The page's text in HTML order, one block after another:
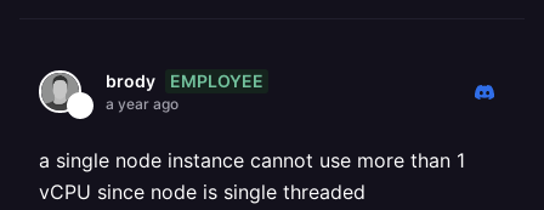
brody EMPLOYEE
a year ago
a single node instance cannot use more than 1
vCPU since node is single threaded